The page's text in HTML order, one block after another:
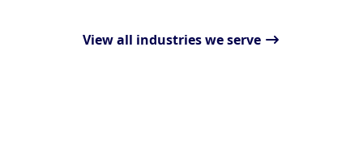
View all industries we serve